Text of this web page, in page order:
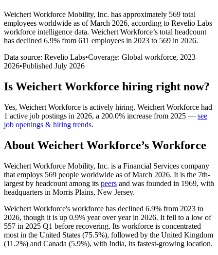
Weichert Workforce Mobility, Inc. has approximately 569 total
employees worldwide as of March 2026, according to Revelio Labs
workforce intelligence data. Weichert Workforce’s total headcount
has declined 6.9% from 611 employees in 2023 to 569 in 2026.
Data source: Revelio Labs•Coverage: Global workforce, 2023–
2026•Published July 2026
Is Weichert Workforce hiring right now?
Yes, Weichert Workforce is actively hiring. Weichert Workforce had
1 active job postings in 2026, a 200.0% increase from 2025 — see
job openings & hiring trends.
About Weichert Workforce’s Workforce
Weichert Workforce Mobility, Inc. is a Financial Services company
that employs 569 people worldwide as of March 2026. It is the 7th-
largest by headcount among its peers and was founded in 1969, with
headquarters in Morris Plains, New Jersey.
Weichert Workforce's workforce has declined 6.9% from 2023 to
2026, though it is up 0.9% year over year in 2026. It fell to a low of
557 in 2025 Q1 before recovering. Its workforce is concentrated
most in the United States (75.5%), followed by the United Kingdom
(11.2%) and Canada (5.9%), with India, its fastest-growing location.